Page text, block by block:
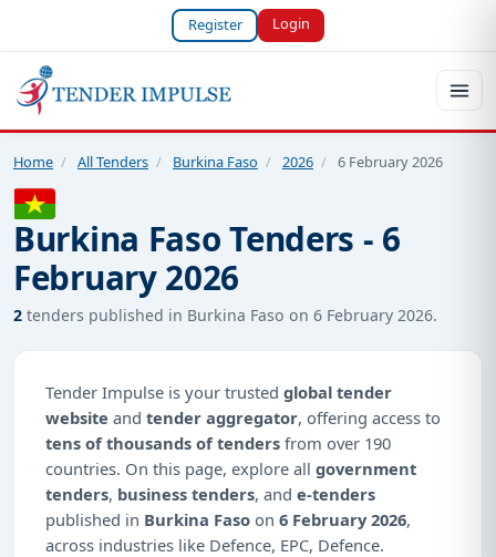
Register Login
Home / All Tenders / Burkina Faso / 2026 / 6 February 2026
Burkina Faso Tenders - 6
February 2026
2 tenders published in Burkina Faso on 6 February 2026.
Tender Impulse is your trusted global tender
website and tender aggregator, offering access to
tens of thousands of tenders from over 190
countries. On this page, explore all government
tenders, business tenders, and e-tenders
published in Burkina Faso on 6 February 2026,
across industries like Defence, EPC, Defence.